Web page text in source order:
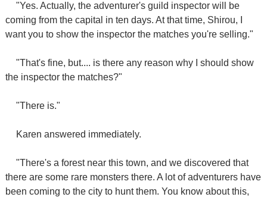
"Yes. Actually, the adventurer's guild inspector will be
coming from the capital in ten days. At that time, Shirou, I
want you to show the inspector the matches you're selling."
"That's fine, but.... is there any reason why I should show
the inspector the matches?"
"There is."
Karen answered immediately.
"There's a forest near this town, and we discovered that
there are some rare monsters there. A lot of adventurers have
been coming to the city to hunt them. You know about this,